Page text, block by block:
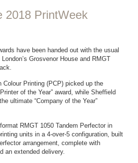
2018 PrintWeek
have been handed out with the usual
Grosvenor House and RMGT
Colour Printing (PCP) picked up the
of the Year” award, while Sheffield
ultimate “Company of the Year”
RMGT 1050 Tandem Perfector in
units in a 4-over-5 configuration, built
arrangement, complete with
an extended delivery.